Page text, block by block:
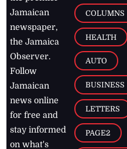
Jamaican
newspaper,
the Jamaica
Observer.
Follow
Jamaican
news online
for free and
stay informed
on what's
COLUMNS
HEALTH
AUTO
BUSINESS
LETTERS
PAGE2